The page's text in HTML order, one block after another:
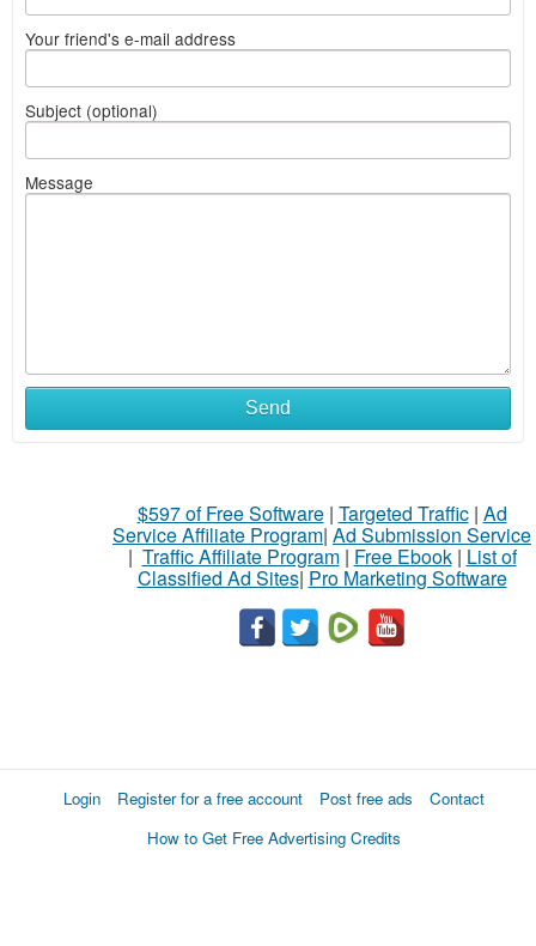
Your friend's e-mail address
Subject (optional)
Message
Send
$597 of Free Software| Targeted Traffic| Ad
Service Affiliate Program| Ad Submission Service
| Traffic Affiliate Program| Free Ebook| List of
Classified Ad Sites| Pro Marketing Software
Login Register for a free account Post free ads
Contact
How to Get Free Advertising Credits